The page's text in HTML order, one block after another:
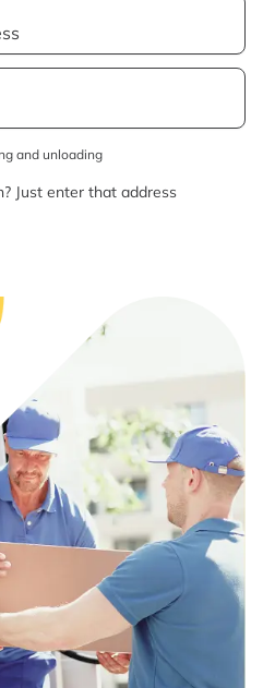
and unloading
Just enter that address